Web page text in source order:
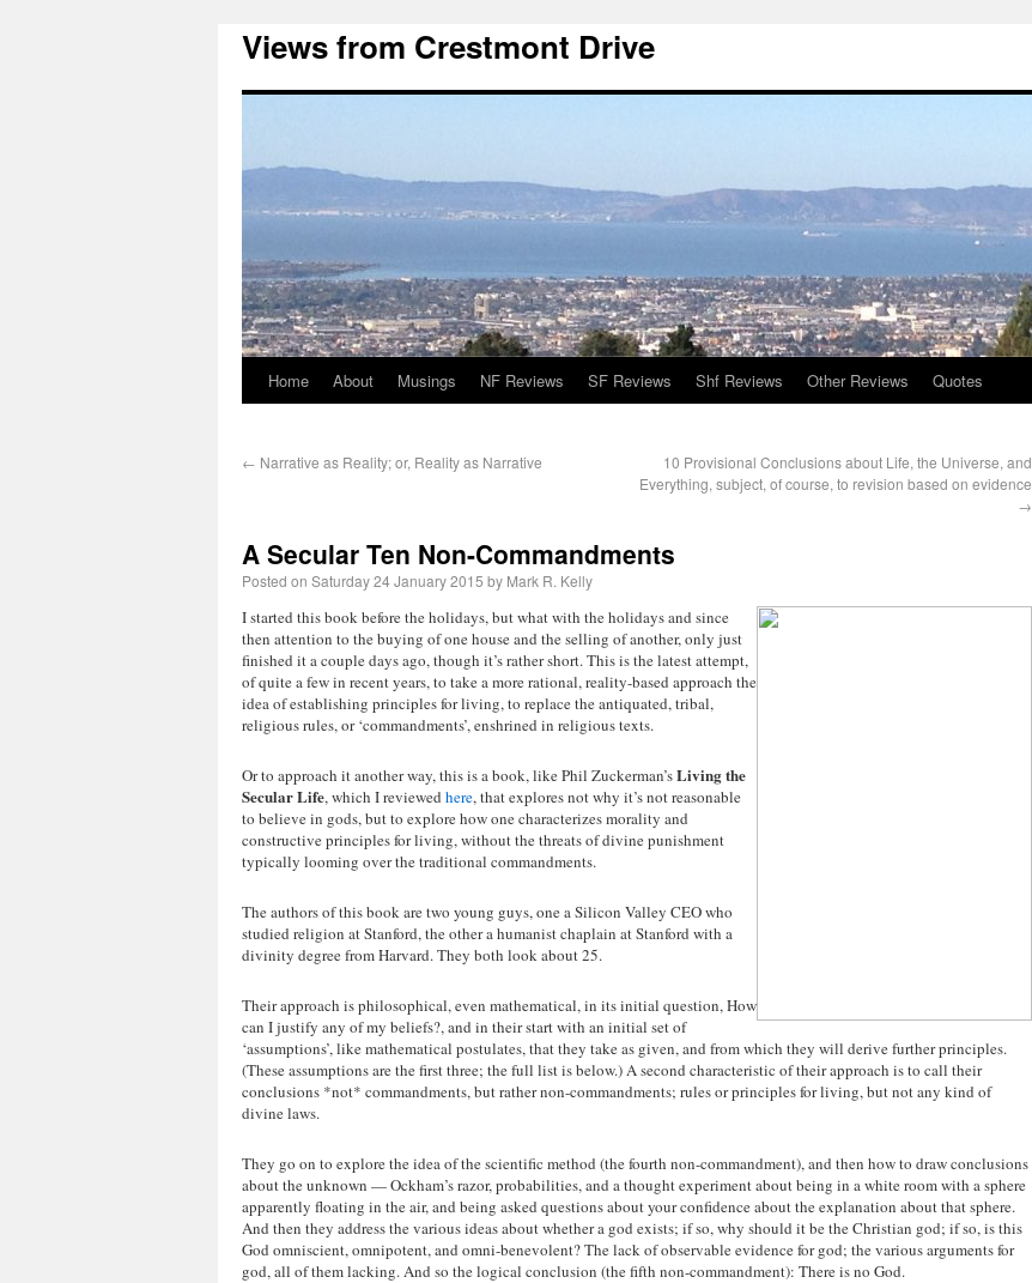
Views from Crestmont Drive
Home About Musings NF Reviews SF Reviews Shf Reviews Other Reviews Quotes
← Narrative as Reality; or, Reality as Narrative
10 Provisional Conclusions about Life, the Universe, and
Everything, subject, of course, to revision based on evidence
→
A Secular Ten Non-Commandments
Posted on Saturday 24 January 2015 by Mark R. Kelly
I started this book before the holidays, but what with the holidays and since
then attention to the buying of one house and the selling of another, only just
finished it a couple days ago, though it’s rather short. This is the latest attempt,
of quite a few in recent years, to take a more rational, reality-based approach the
idea of establishing principles for living, to replace the antiquated, tribal,
religious rules, or ‘commandments’, enshrined in religious texts.
Or to approach it another way, this is a book, like Phil Zuckerman’sLiving the
Secular Life, which I reviewed here, that explores not why it’s not reasonable
to believe in gods, but to explore how one characterizes morality and
constructive principles for living, without the threats of divine punishment
typically looming over the traditional commandments.
The authors of this book are two young guys, one a Silicon Valley CEO who
studied religion at Stanford, the other a humanist chaplain at Stanford with a
divinity degree from Harvard. They both look about 25.
Their approach is philosophical, even mathematical, in its initial question, How
can I justify any of my beliefs?, and in their start with an initial set of
‘assumptions’, like mathematical postulates, that they take as given, and from which they will derive further principles.
(These assumptions are the first three; the full list is below.) A second characteristic of their approach is to call their
conclusions *not* commandments, but rather non-commandments; rules or principles for living, but not any kind of
divine laws.
They go on to explore the idea of the scientific method (the fourth non-commandment), and then how to draw conclusions
about the unknown — Ockham’s razor, probabilities, and a thought experiment about being in a white room with a sphere
apparently floating in the air, and being asked questions about your confidence about the explanation about that sphere.
And then they address the various ideas about whether a god exists; if so, why should it be the Christian god; if so, is this
God omniscient, omnipotent, and omni-benevolent? The lack of observable evidence for god; the various arguments for
god, all of them lacking. And so the logical conclusion (the fifth non-commandment): There is no God.